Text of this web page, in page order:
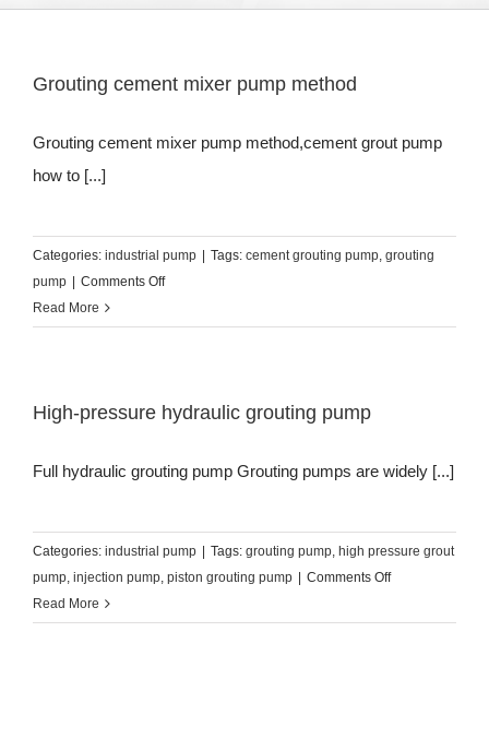
Grouting cement mixer pump method
Grouting cement mixer pump method,cement grout pump
how to [...]
Categories: industrial pump Tags: cement grouting pump, grouting
pump
Comments Offon
method
Read More
High-pressure hydraulic grouting pump
Full hydraulic grouting pump Grouting pumps are widely [...]
Categories: industrial pump Tags: grouting pump, high pressure grout
pump, injection pump, piston grouting pump Comments Offon
Read More